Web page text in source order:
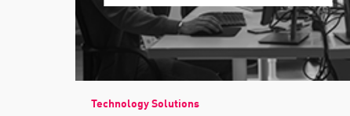
Technology Solutions